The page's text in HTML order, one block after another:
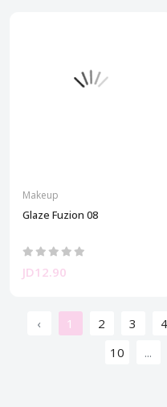
Makeup
Glaze Fuzion 08
JD12.90
‹ 1 2 3 4
10
...